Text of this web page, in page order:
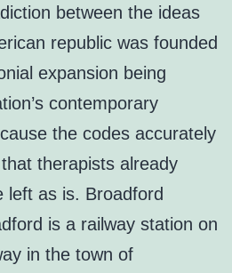
between the ideas
republic was founded
expansion being
contemporary
the codes accurately
therapists already
left as is. Broadford
is a railway station on
in the town of